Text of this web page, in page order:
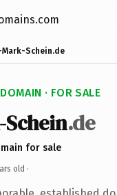
Schein.de
· FOR SALE
.de
for sale
old ·